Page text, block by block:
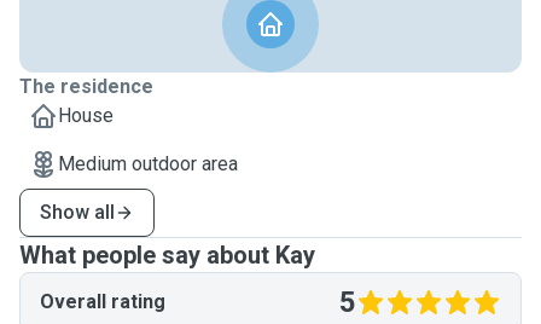
The residence
House
Medium outdoor area
Show all
What people say about Kay
Overall rating 5